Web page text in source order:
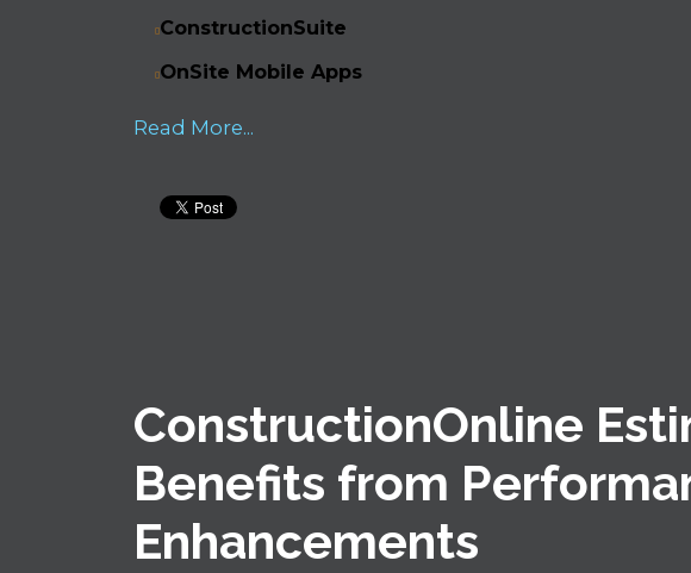
ConstructionSuite
OnSite Mobile Apps
Read More...
ConstructionOnline
Benefits from
Enhancements